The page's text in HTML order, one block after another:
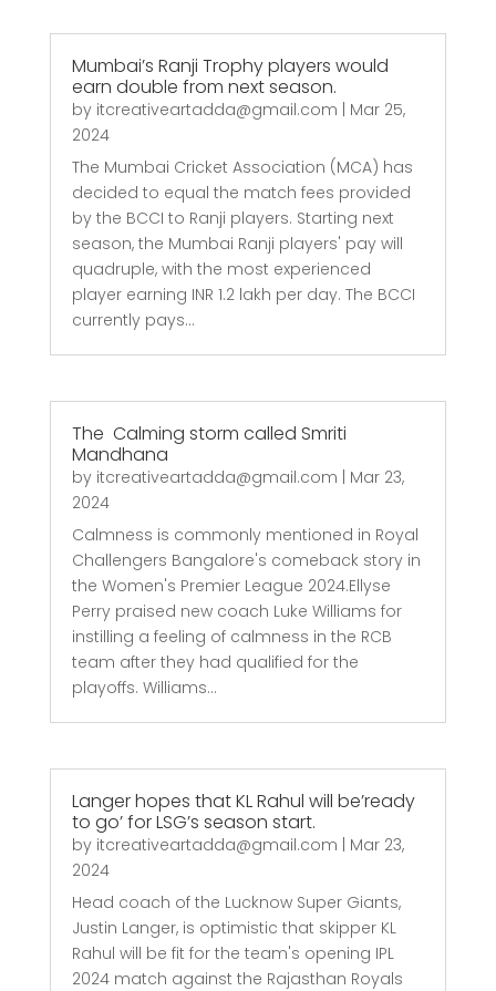
Mumbai’s Ranji Trophy players would
earn double from next season.
by itcreativeartadda@gmail.com | Mar 25,
2024
The Mumbai Cricket Association (MCA) has
decided to equal the match fees provided
by the BCCI to Ranji players. Starting next
season, the Mumbai Ranji players' pay will
quadruple, with the most experienced
player earning INR 1.2 lakh per day. The BCCI
currently pays...
The Calming storm called Smriti
Mandhana
by itcreativeartadda@gmail.com | Mar 23,
2024
Calmness is commonly mentioned in Royal
Challengers Bangalore's comeback story in
the Women's Premier League 2024.Ellyse
Perry praised new coach Luke Williams for
instilling a feeling of calmness in the RCB
team after they had qualified for the
playoffs. Williams...
Langer hopes that KL Rahul will be’ready
to go’ for LSG’s season start.
by itcreativeartadda@gmail.com | Mar 23,
2024
Head coach of the Lucknow Super Giants,
Justin Langer, is optimistic that skipper KL
Rahul will be fit for the team's opening IPL
2024 match against the Rajasthan Royals